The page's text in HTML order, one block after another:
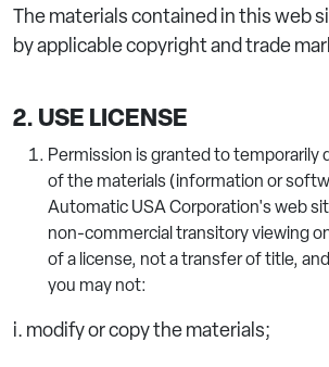
The materials contained in this web
by applicable copyright and trade
2. USE LICENSE
Permission is granted to temporarily
of the materials (information or
Automatic USA Corporation's web
non-commercial transitory viewing
of a license, not a transfer of title,
you may not:
i. modify or copy the materials;